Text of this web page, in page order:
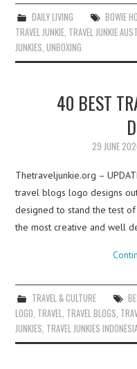
DAILY LIVING BOWIE
TRAVEL JUNKIE, TRAVEL JUNKIE
JUNKIES,UNBOXING
40 BEST
29 JUNE
Thetraveljunkie.org –
travel blogs logo designs
designed to stand the test
the most creative and well
TRAVEL & CULTURE
LOGO TRAVEL TRAVEL BLOGS
JUNKIES TRAVEL JUNKIES